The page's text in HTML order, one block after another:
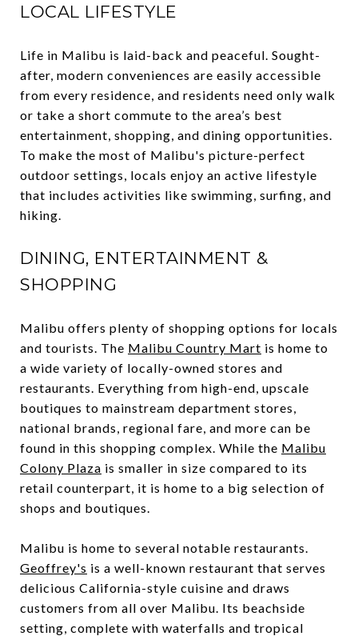
LOCAL LIFESTYLE
Life in Malibu is laid-back and peaceful. Sought-
after, modern conveniences are easily accessible
from every residence, and residents need only walk
or take a short commute to the area’s best
entertainment, shopping, and dining opportunities.
To make the most of Malibu's picture-perfect
outdoor settings, locals enjoy an active lifestyle
that includes activities like swimming, surfing, and
hiking.
DINING, ENTERTAINMENT &
SHOPPING
Malibu offers plenty of shopping options for locals
and tourists. The Malibu Country Mart is home to
a wide variety of locally-owned stores and
restaurants. Everything from high-end, upscale
boutiques to mainstream department stores,
national brands, regional fare, and more can be
found in this shopping complex. While the Malibu
Colony Plaza is smaller in size compared to its
retail counterpart, it is home to a big selection of
shops and boutiques.
Malibu is home to several notable restaurants.
Geoffrey's is a well-known restaurant that serves
delicious California-style cuisine and draws
customers from all over Malibu. Its beachside
setting, complete with waterfalls and tropical